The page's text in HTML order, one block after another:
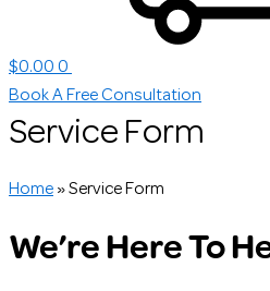
$0.00 0
Book A Free Consultation
Service Form
Home » Service Form
We’re Here To